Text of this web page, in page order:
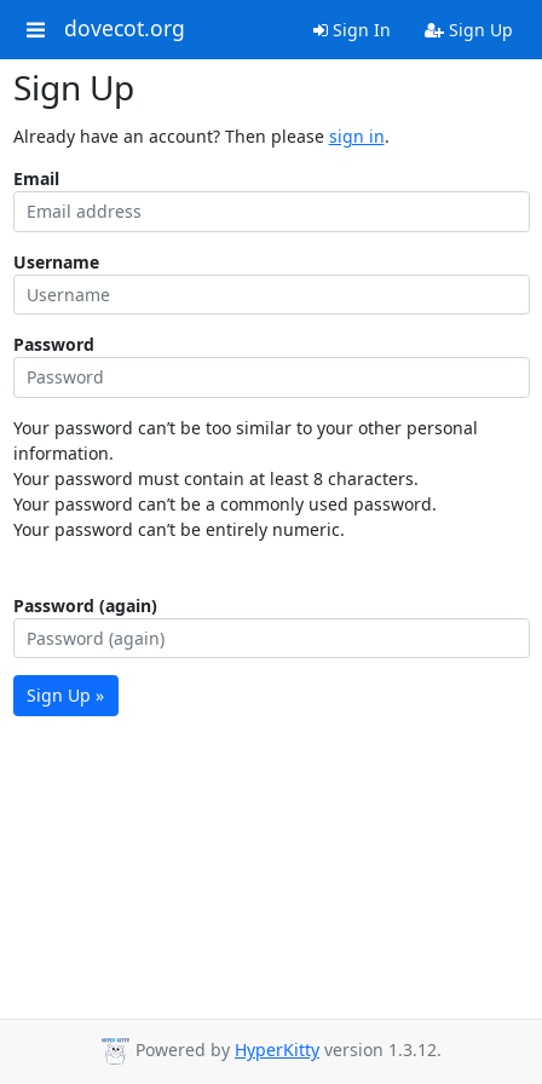
dovecot.org Sign In Sign Up
Sign Up
Already have an account? Then please sign in.
Email
Username
Password
Your password can’t be too similar to your other personal
information.
Your password must contain at least 8 characters.
Your password can’t be a commonly used password.
Your password can’t be entirely numeric.
Password (again)
Sign Up »
Powered by HyperKitty version 1.3.12.